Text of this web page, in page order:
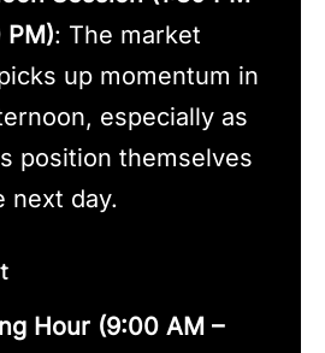
PM): The market
up momentum in
especially as
position themselves
next day.
Hour (9:00 AM –